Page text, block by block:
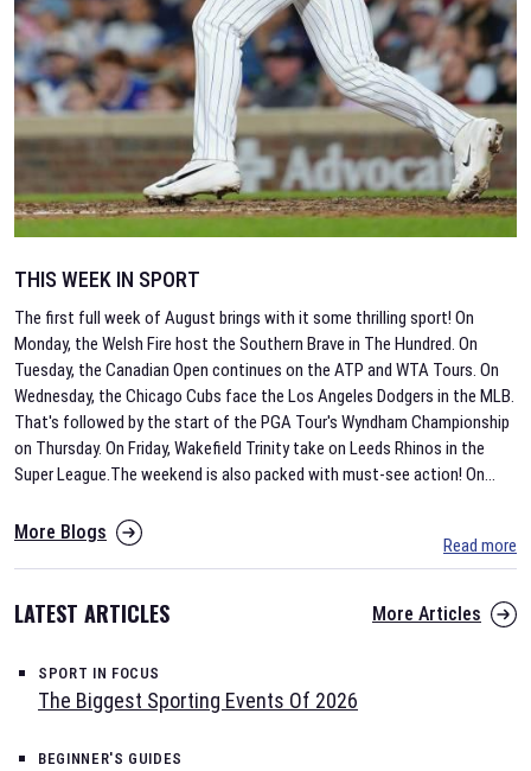
THIS WEEK IN SPORT
The first full week of August brings with it some thrilling sport! On
Monday, the Welsh Fire host the Southern Brave in The Hundred. On
Tuesday, the Canadian Open continues on the ATP and WTA Tours. On
Wednesday, the Chicago Cubs face the Los Angeles Dodgers in the MLB.
That's followed by the start of the PGA Tour's Wyndham Championship
on Thursday. On Friday, Wakefield Trinity take on Leeds Rhinos in the
Super League.The weekend is also packed with must-see action! On...
More Blogs
Read more
LATEST ARTICLES More Articles
SPORT IN FOCUS
The Biggest Sporting Events Of 2026
BEGINNER'S GUIDES